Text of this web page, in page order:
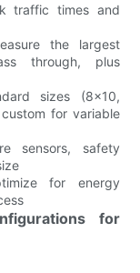
traffic times and
the largest
through, plus
sizes (8x10,
for variable
sensors, safety
for energy
for